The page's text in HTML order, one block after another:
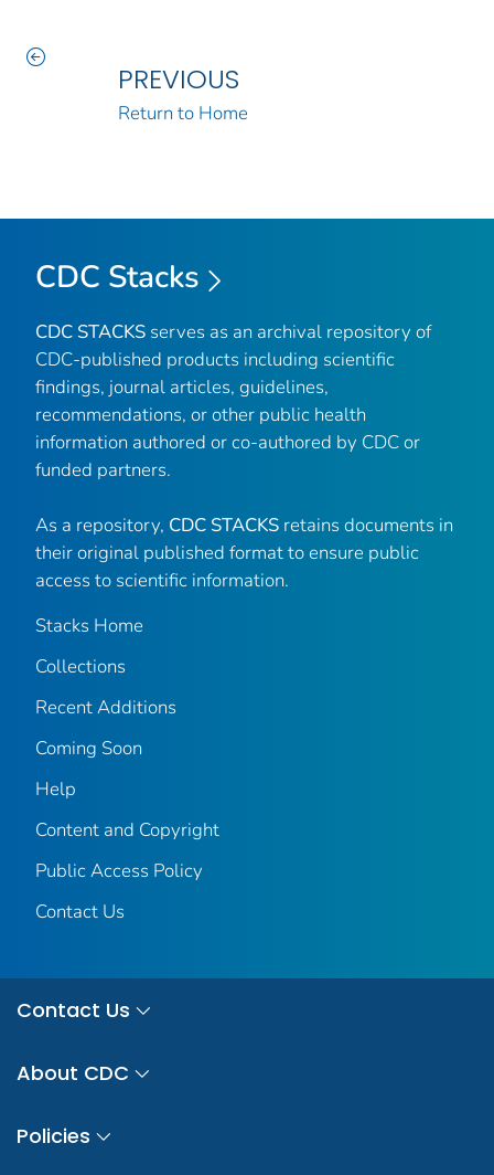
PREVIOUS
Return to Home
CDC Stacks
CDC STACKS serves as an archival repository of
CDC-published products including scientific
findings, journal articles, guidelines,
recommendations, or other public health
information authored or co-authored by CDC or
funded partners.
As a repository, CDC STACKS retains documents in
their original published format to ensure public
access to scientific information.
Stacks Home
Collections
Recent Additions
Coming Soon
Help
Content and Copyright
Public Access Policy
Contact Us
Contact Us
About CDC
Policies